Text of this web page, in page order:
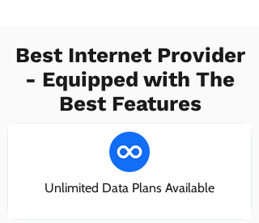
Best Internet Provider
- Equipped with The
Best Features
Unlimited Data Plans Available